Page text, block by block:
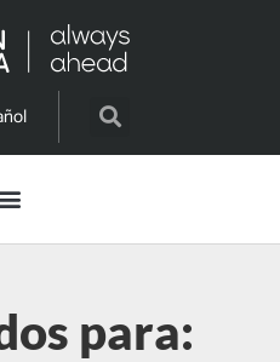
para: